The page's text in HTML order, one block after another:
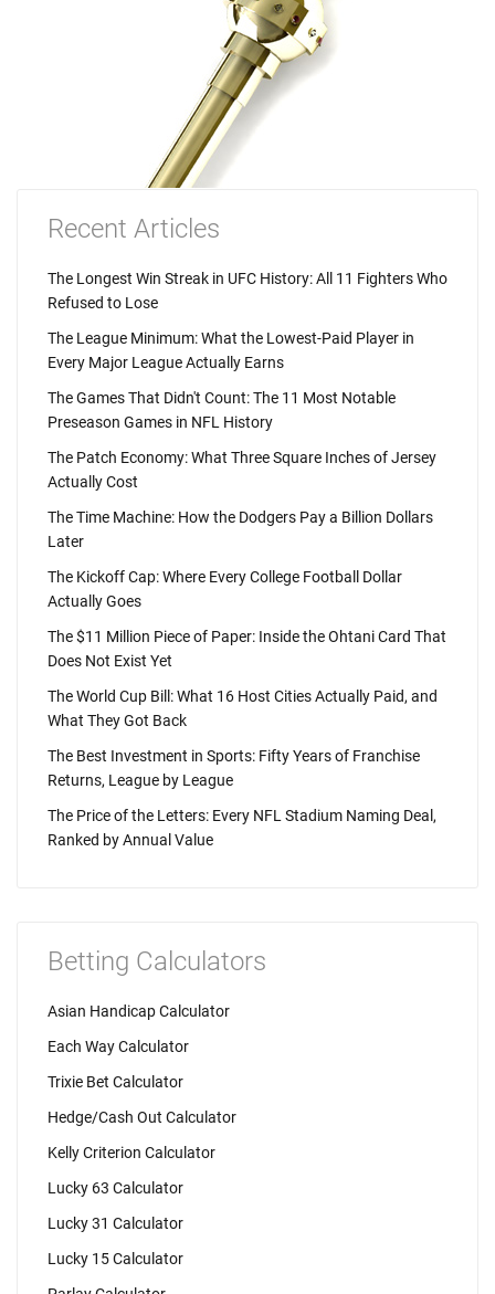
Recent Articles
The Longest Win Streak in UFC History: All 11 Fighters Who
Refused to Lose
The League Minimum: What the Lowest-Paid Player in
Every Major League Actually Earns
The Games That Didn't Count: The 11 Most Notable
Preseason Games in NFL History
The Patch Economy: What Three Square Inches of Jersey
Actually Cost
The Time Machine: How the Dodgers Pay a Billion Dollars
Later
The Kickoff Cap: Where Every College Football Dollar
Actually Goes
The $11 Million Piece of Paper: Inside the Ohtani Card That
Does Not Exist Yet
The World Cup Bill: What 16 Host Cities Actually Paid, and
What They Got Back
The Best Investment in Sports: Fifty Years of Franchise
Returns, League by League
The Price of the Letters: Every NFL Stadium Naming Deal,
Ranked by Annual Value
Betting Calculators
Asian Handicap Calculator
Each Way Calculator
Trixie Bet Calculator
Hedge/Cash Out Calculator
Kelly Criterion Calculator
Lucky 63 Calculator
Lucky 31 Calculator
Lucky 15 Calculator